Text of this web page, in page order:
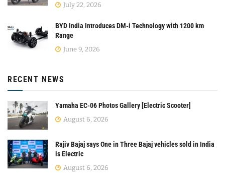
July 22, 2026
BYD India Introduces DM-i Technology with 1200 km
Range
June 9, 2026
RECENT NEWS
Yamaha EC-06 Photos Gallery [Electric Scooter]
August 6, 2026
Rajiv Bajaj says One in Three Bajaj vehicles sold in India
is Electric
August 6, 2026